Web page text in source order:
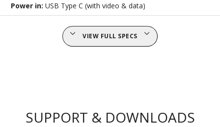
Power in:USB Type C (with video & data)
VIEW FULL SPECS
SUPPORT & DOWNLOADS